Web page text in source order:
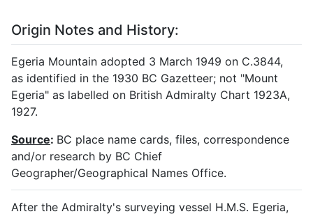
Origin Notes and History:
Egeria Mountain adopted 3 March 1949 on C.3844,
as identified in the 1930 BC Gazetteer; not "Mount
Egeria" as labelled on British Admiralty Chart 1923A,
1927.
Source: BC place name cards, files, correspondence
and/or research by BC Chief
Geographer/Geographical Names Office.
After the Admiralty's surveying vessel H.M.S. Egeria,